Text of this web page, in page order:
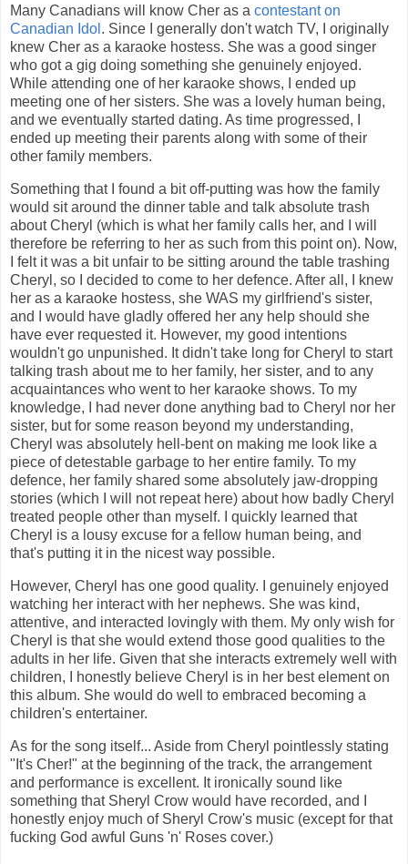
Many Canadians will know Cher as a contestant on
Canadian Idol . Since I generally don't watch TV, I originally
knew Cher as a karaoke hostess. She was a good singer
who got a gig doing something she genuinely enjoyed.
While attending one of her karaoke shows, I ended up
meeting one of her sisters. She was a lovely human being,
and we eventually started dating. As time progressed, I
ended up meeting their parents along with some of their
other family members.
Something that I found a bit off-putting was how the family
would sit around the dinner table and talk absolute trash
about Cheryl (which is what her family calls her, and I will
therefore be referring to her as such from this point on). Now,
I felt it was a bit unfair to be sitting around the table trashing
Cheryl, so I decided to come to her defence. After all, I knew
her as a karaoke hostess, she WAS my girlfriend's sister,
and I would have gladly offered her any help should she
have ever requested it. However, my good intentions
wouldn't go unpunished. It didn't take long for Cheryl to start
talking trash about me to her family, her sister, and to any
acquaintances who went to her karaoke shows. To my
knowledge, I had never done anything bad to Cheryl nor her
sister, but for some reason beyond my understanding,
Cheryl was absolutely hell-bent on making me look like a
piece of detestable garbage to her entire family. To my
defence, her family shared some absolutely jaw-dropping
stories (which I will not repeat here) about how badly Cheryl
treated people other than myself. I quickly learned that
Cheryl is a lousy excuse for a fellow human being, and
that's putting it in the nicest way possible.
However, Cheryl has one good quality. I genuinely enjoyed
watching her interact with her nephews. She was kind,
attentive, and interacted lovingly with them. My only wish for
Cheryl is that she would extend those good qualities to the
adults in her life. Given that she interacts extremely well with
children, I honestly believe Cheryl is in her best element on
this album. She would do well to embraced becoming a
children's entertainer.
As for the song itself... Aside from Cheryl pointlessly stating
"It's Cher!" at the beginning of the track, the arrangement
and performance is excellent. It ironically sound like
something that Sheryl Crow would have recorded, and I
honestly enjoy much of Sheryl Crow's music (except for that
fucking God awful Guns 'n' Roses cover.)